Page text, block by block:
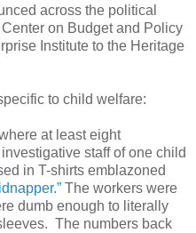
across the political
on Budget and Policy
Institute to the Heritage
to child welfare:
at least eight
staff of one child
in T-shirts emblazoned
The workers were
dumb enough to literally
The numbers back